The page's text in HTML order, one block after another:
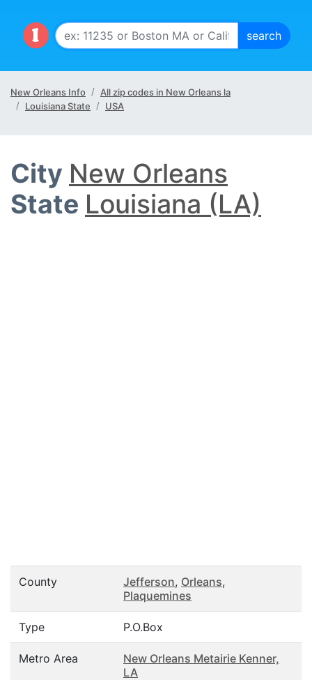
New Orleans Info
All zip codes in New Orleans la
Louisiana State
USA
City New Orleans
State Louisiana (LA)
County Jefferson, Orleans,
Plaquemines
Type P.O.Box
Metro Area
New Orleans Metairie Kenner,
LA